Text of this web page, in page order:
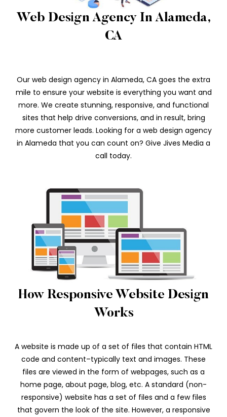
Web Design Agency In Alameda,
CA
Our web design agency in Alameda, CA goes the extra
mile to ensure your website is everything you want and
more. We create stunning, responsive, and functional
sites that help drive conversions, and in result, bring
more customer leads. Looking for a web design agency
in Alameda that you can count on? Give Jives Media a
call today.
How Responsive Website Design
Works
A website is made up of a set of files that contain HTML
code and content–typically text and images. These
files are viewed in the form of webpages, such as a
home page, about page, blog, etc. A standard (non-
responsive) website has a set of files and a few files
that govern the look of the site. However, a responsive